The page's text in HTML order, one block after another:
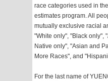
race categories used in
estimates program. All
mutually exclusive racial
"White only", "Black only",
Native only", "Asian and
More Races", and
For the last name of